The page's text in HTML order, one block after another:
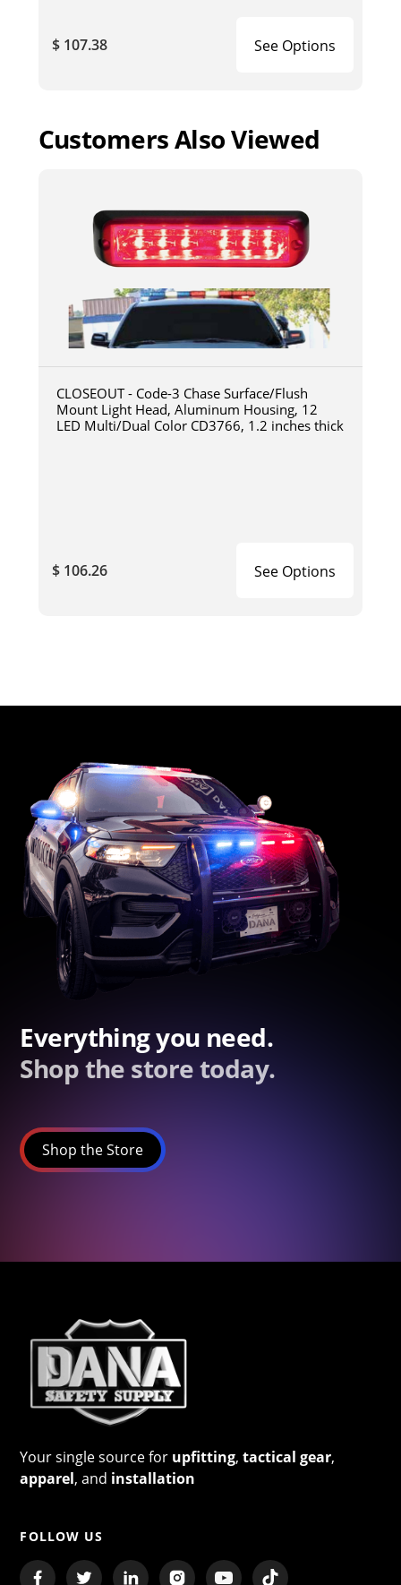
$ 107.38 See Options
Customers Also Viewed
CLOSEOUT - Code-3 Chase Surface/Flush
Mount Light Head, Aluminum Housing, 12
LED Multi/Dual Color CD3766, 1.2 inches thick
$ 106.26 See Options
Everything you need.
Shop the store today.
Shop the Store
Your single source for upfitting,tactical gear,
apparel, and installation
FOLLOW US